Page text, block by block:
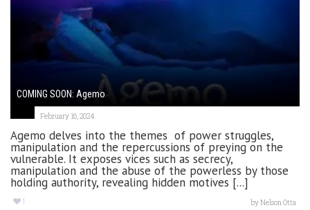
COMING SOON: Agemo
February 16, 2024
Agemo delves into the themes of power struggles,
manipulation and the repercussions of preying on the
vulnerable. It exposes vices such as secrecy,
manipulation and the abuse of the powerless by those
holding authority, revealing hidden motives [...]
1 byNelson Otta